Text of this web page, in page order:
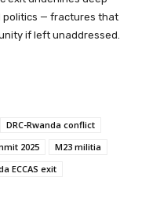
politics — fractures that
if left unaddressed.
DRC-Rwanda conflict
2025
M23 militia
ECCAS exit